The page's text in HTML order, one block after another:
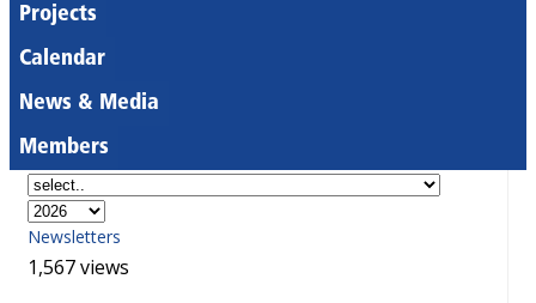
Projects
Calendar
News & Media
Members
Newsletters
1,567 views